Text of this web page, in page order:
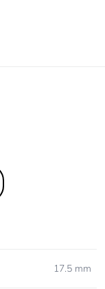
17.5 mm